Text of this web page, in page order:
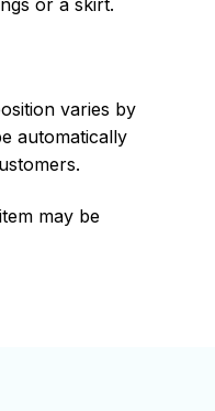
varies by
automatically
may be